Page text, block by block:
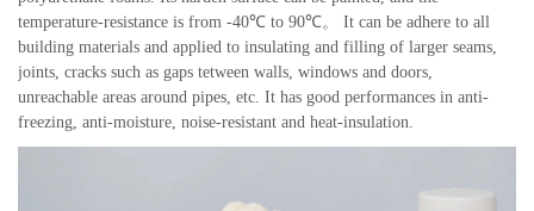
temperature-resistance is from -40℃ to 90℃。 It can be adhere to all
building materials and applied to insulating and filling of larger seams,
joints, cracks such as gaps tetween walls, windows and doors,
unreachable areas around pipes, etc. It has good performances in anti-
freezing, anti-moisture, noise-resistant and heat-insulation.